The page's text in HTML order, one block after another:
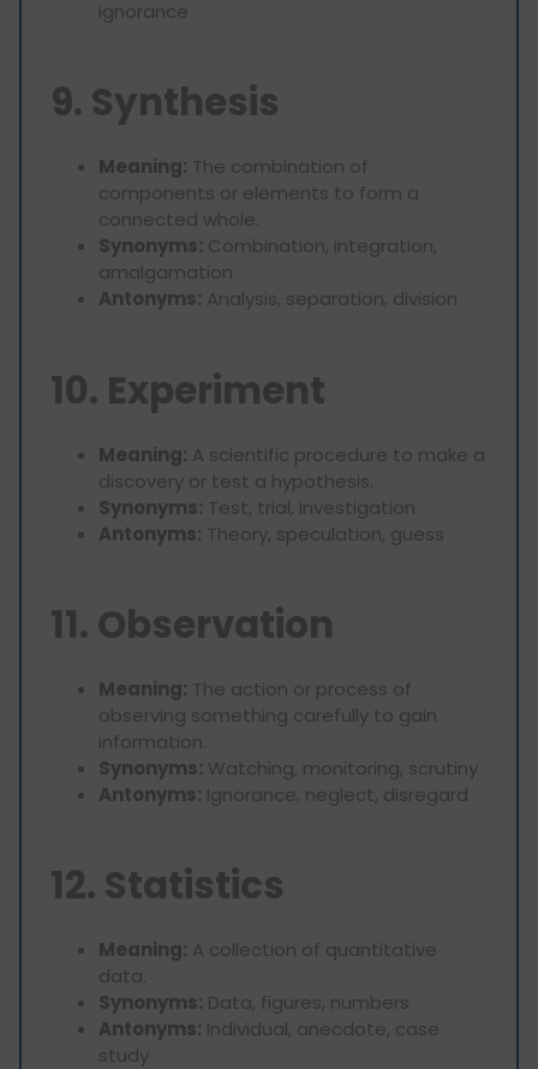
ignorance
9. Synthesis
Meaning: The combination of
components or elements to form a
connected whole.
Synonyms: Combination, integration,
amalgamation
Antonyms: Analysis, separation, division
10. Experiment
Meaning: A scientific procedure to make a
discovery or test a hypothesis.
Synonyms: Test, trial, investigation
Antonyms: Theory, speculation, guess
11. Observation
Meaning: The action or process of
observing something carefully to gain
information.
Synonyms: Watching, monitoring, scrutiny
Antonyms: Ignorance, neglect, disregard
12. Statistics
Meaning: A collection of quantitative
data.
Synonyms: Data, figures, numbers
Antonyms: Individual, anecdote, case
study